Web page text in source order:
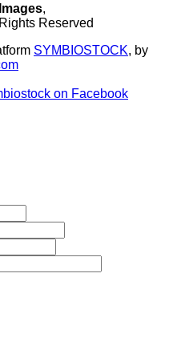
,
Reserved
SYMBIOSTOCK, by